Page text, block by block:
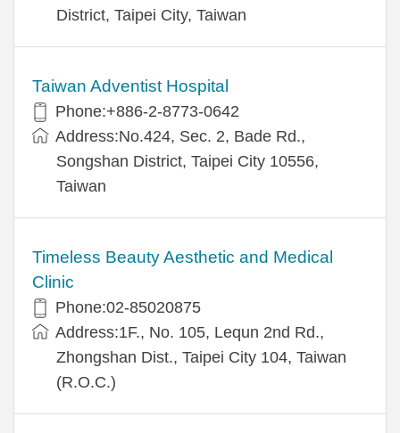
District, Taipei City, Taiwan
Taiwan Adventist Hospital
Phone:+886-2-8773-0642
Address:No.424, Sec. 2, Bade Rd.,
Songshan District, Taipei City 10556,
Taiwan
Timeless Beauty Aesthetic and Medical
Clinic
Phone:02-85020875
Address:1F., No. 105, Lequn 2nd Rd.,
Zhongshan Dist., Taipei City 104, Taiwan
(R.O.C.)